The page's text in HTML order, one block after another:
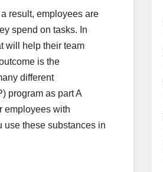
result, employees are
spend on tasks. In
will help their team
is the
different
program as part A
employees with
use these substances in